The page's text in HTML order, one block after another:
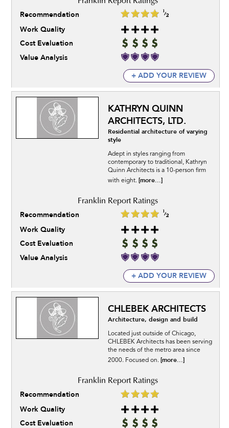
Recommendation
Work Quality
Cost Evaluation
Value Analysis
+ ADD YOUR REVIEW
KATHRYN QUINN
ARCHITECTS, LTD.
Residential architecture of varying
style
Adept in styles ranging from
contemporary to traditional, Kathryn
Quinn Architects is a 10-person firm
with eight. [more...]
Recommendation
Work Quality
Cost Evaluation
Value Analysis
+ ADD YOUR REVIEW
CHLEBEK ARCHITECTS
Architecture, design and build
Located just outside of Chicago,
CHLEBEK Architects has been serving
the needs of the metro area since
2000. Focused on. [more...]
Recommendation
Work Quality
Cost Evaluation